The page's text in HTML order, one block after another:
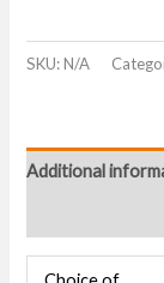
SKU:N/A
Additional